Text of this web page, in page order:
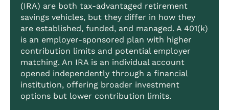
(IRA) are both tax-advantaged retirement
savings vehicles, but they differ in how they
are established, funded, and managed. A 401(k)
is an employer-sponsored plan with higher
contribution limits and potential employer
matching. An IRA is an individual account
opened independently through a financial
institution, offering broader investment
options but lower contribution limits.